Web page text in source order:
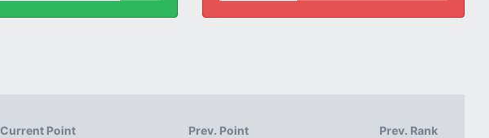
Current Point Prev. Point Prev. Rank